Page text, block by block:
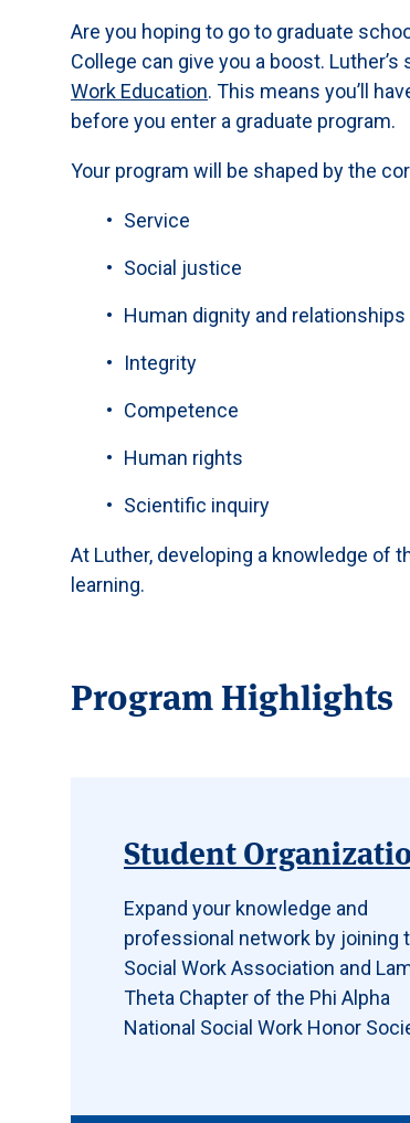
Are you hoping to go to graduate
College can give you a boost.
Work Education. This means you’ll
before you enter a graduate program.
Your program will be shaped by the
Service
Social justice
Human dignity and relationships
Integrity
Competence
Human rights
Scientific inquiry
At Luther, developing a knowledge of
learning.
Program Highlights
Student
Expand your knowledge and
professional network by joining
Social Work Association and
Theta Chapter of the Phi Alpha
National Social Work Honor